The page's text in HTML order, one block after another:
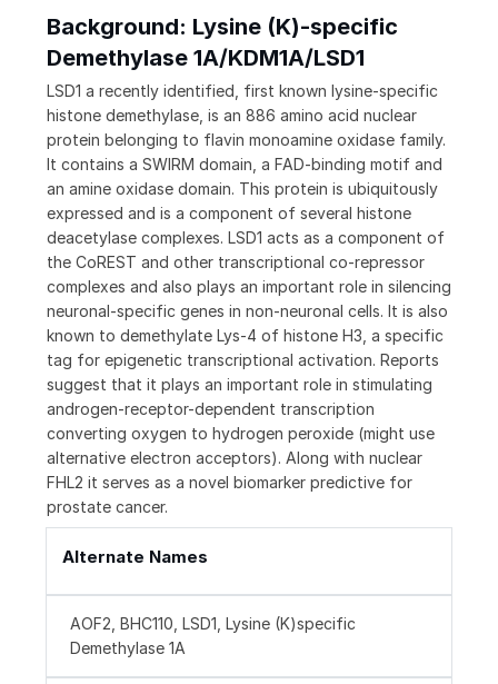
Background: Lysine (K)-specific
Demethylase 1A/KDM1A/LSD1
LSD1 a recently identified, first known lysine-specific
histone demethylase, is an 886 amino acid nuclear
protein belonging to flavin monoamine oxidase family.
It contains a SWIRM domain, a FAD-binding motif and
an amine oxidase domain. This protein is ubiquitously
expressed and is a component of several histone
deacetylase complexes. LSD1 acts as a component of
the CoREST and other transcriptional co-repressor
complexes and also plays an important role in silencing
neuronal-specific genes in non-neuronal cells. It is also
known to demethylate Lys-4 of histone H3, a specific
tag for epigenetic transcriptional activation. Reports
suggest that it plays an important role in stimulating
androgen-receptor-dependent transcription
converting oxygen to hydrogen peroxide (might use
alternative electron acceptors). Along with nuclear
FHL2 it serves as a novel biomarker predictive for
prostate cancer.
Alternate Names
AOF2, BHC110, LSD1, Lysine (K)specific
Demethylase 1A